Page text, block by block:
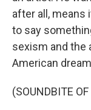
after all, means
to say
sexism and the
American
(SOUNDBITE